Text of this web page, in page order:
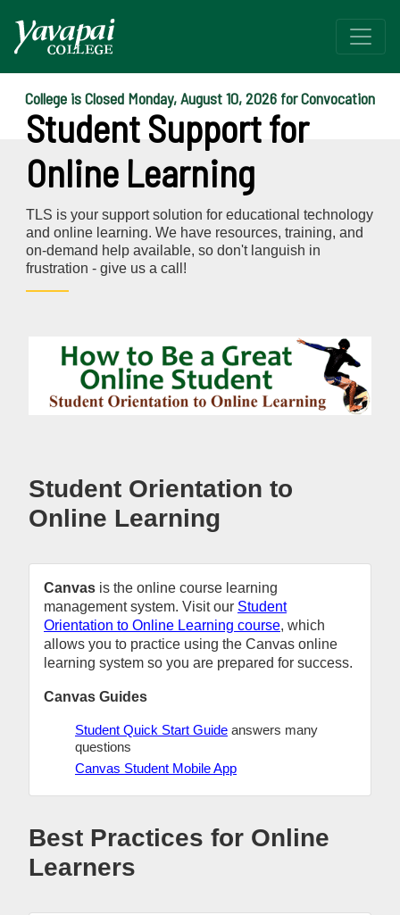
College is Closed Monday, August 10, 2026 for Convocation
Student Support for
Online Learning
TLS is your support solution for educational technology
and online learning. We have resources, training, and
on-demand help available, so don't languish in
frustration - give us a call!
Student Orientation to
Online Learning
Canvas is the online course learning
management system. Visit our Student
Orientation to Online Learning course, which
allows you to practice using the Canvas online
learning system so you are prepared for success.
Canvas Guides
Student Quick Start Guide answers many
questions
Canvas Student Mobile App
Best Practices for Online
Learners